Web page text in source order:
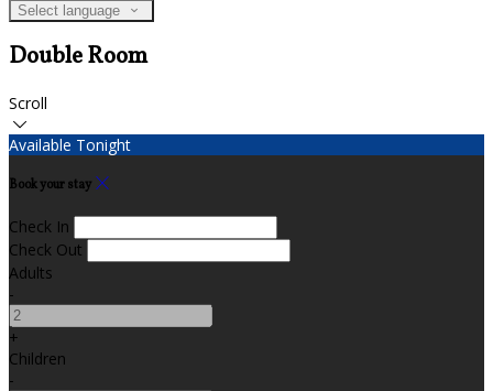
Select language
Double Room
Scroll
Available Tonight
Book your stay
Check In
Check Out
Adults
-
+
Children
-